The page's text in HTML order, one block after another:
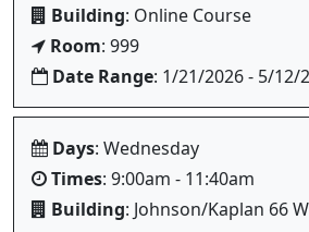
Building: Online Course
Room: 999
Date Range: 1/21/2026 - 5/12/
Days: Wednesday
Times: 9:00am - 11:40am
Building: Johnson/Kaplan 66